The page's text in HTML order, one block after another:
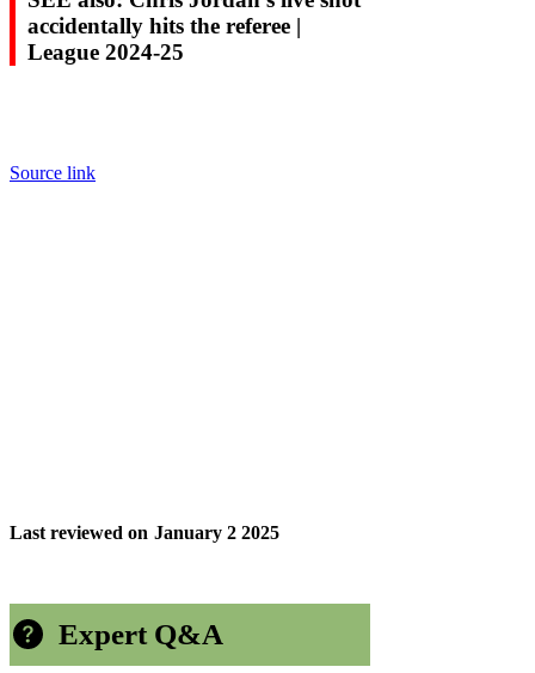
accidentally hits the referee |
League 2024-25
Source link
Last reviewed on January 2 2025
Expert Q&A